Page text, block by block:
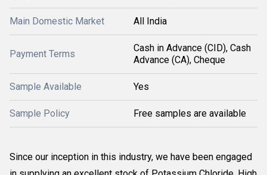
Main Domestic Market All India
Payment Terms
Cash in Advance (CID), Cash
Advance (CA), Cheque
Sample Available Yes
Sample Policy Free samples are available
Since our inception in this industry, we have been engaged